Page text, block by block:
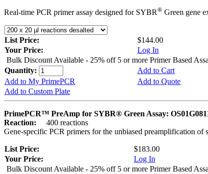
Real-time PCR primer assay designed for SYBR® Green gene
List Price:
$144.00
Your Price:
Log In
Bulk Discount Available - 25% off 5 or more Primer Based
Quantity:
Add to Cart
Add to My PrimePCR
Add to Quote
Add to Custom Plate
PrimePCR™ PreAmp for SYBR® Green Assay:
Reaction:
400 reactions
Gene-specific PCR primers for the unbiased preamplification of
List Price:
$183.00
Your Price:
Log In
Bulk Discount Available - 25% off 5 or more Primer Based